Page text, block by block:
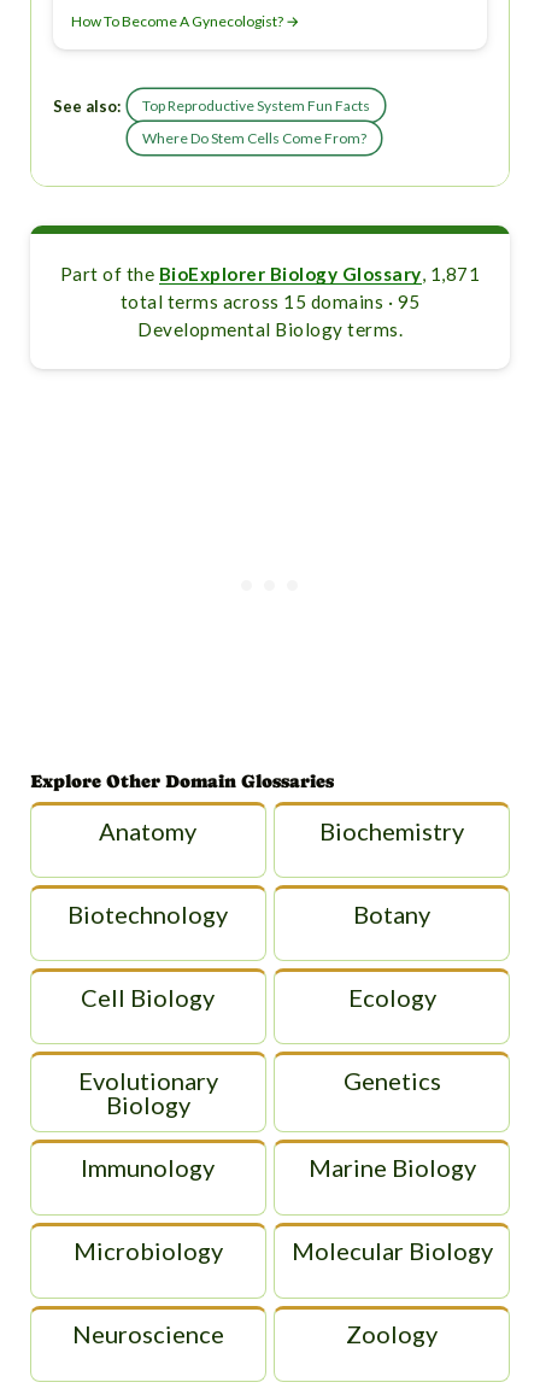
How To Become A Gynecologist? →
See also:
Top Reproductive System Fun Facts
Where Do Stem Cells Come From?
Part of the BioExplorer Biology Glossary , 1,871
total terms across 15 domains · 95
Developmental Biology terms.
Explore Other Domain Glossaries
Anatomy Biochemistry
Biotechnology Botany
Cell Biology Ecology
Evolutionary
Biology
Genetics
Immunology Marine Biology
Microbiology Molecular Biology
Neuroscience Zoology